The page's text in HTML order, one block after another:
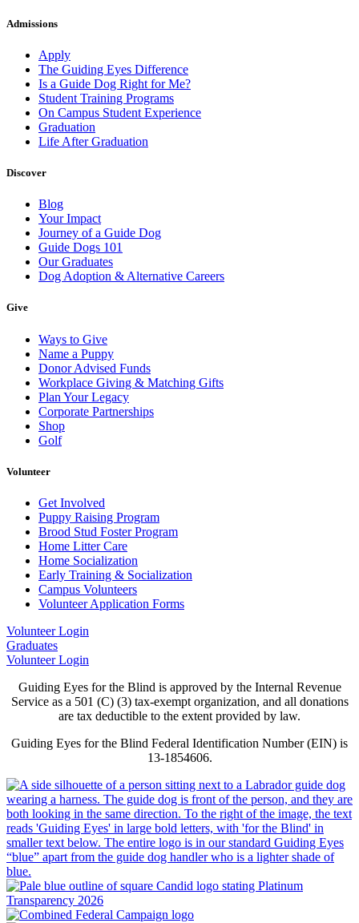
Admissions
Apply
The Guiding Eyes Difference
Is a Guide Dog Right for Me?
Student Training Programs
On Campus Student Experience
Graduation
Life After Graduation
Discover
Blog
Your Impact
Journey of a Guide Dog
Guide Dogs 101
Our Graduates
Dog Adoption & Alternative Careers
Give
Ways to Give
Name a Puppy
Donor Advised Funds
Workplace Giving & Matching Gifts
Plan Your Legacy
Corporate Partnerships
Shop
Golf
Volunteer
Get Involved
Puppy Raising Program
Brood Stud Foster Program
Home Litter Care
Home Socialization
Early Training & Socialization
Campus Volunteers
Volunteer Application Forms
Volunteer Login
Graduates
Volunteer Login
Guiding Eyes for the Blind is approved by the Internal Revenue
Service as a 501 (C) (3) tax-exempt organization, and all donations
are tax deductible to the extent provided by law.
Guiding Eyes for the Blind Federal Identification Number (EIN) is
13-1854606.